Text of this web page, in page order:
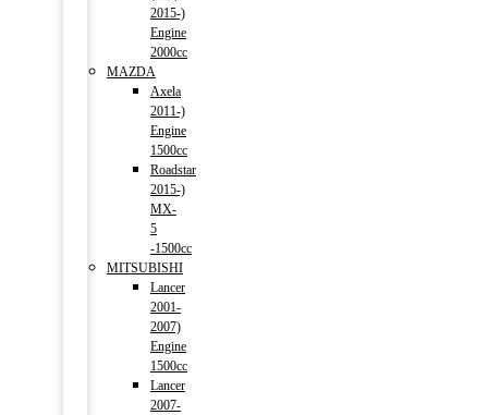
2015-)
Engine
2000cc
MAZDA
Axela
2011-)
Engine
1500cc
Roadstar
2015-)
MX-
5
-1500cc
MITSUBISHI
Lancer
2001-
2007)
Engine
1500cc
Lancer
2007-